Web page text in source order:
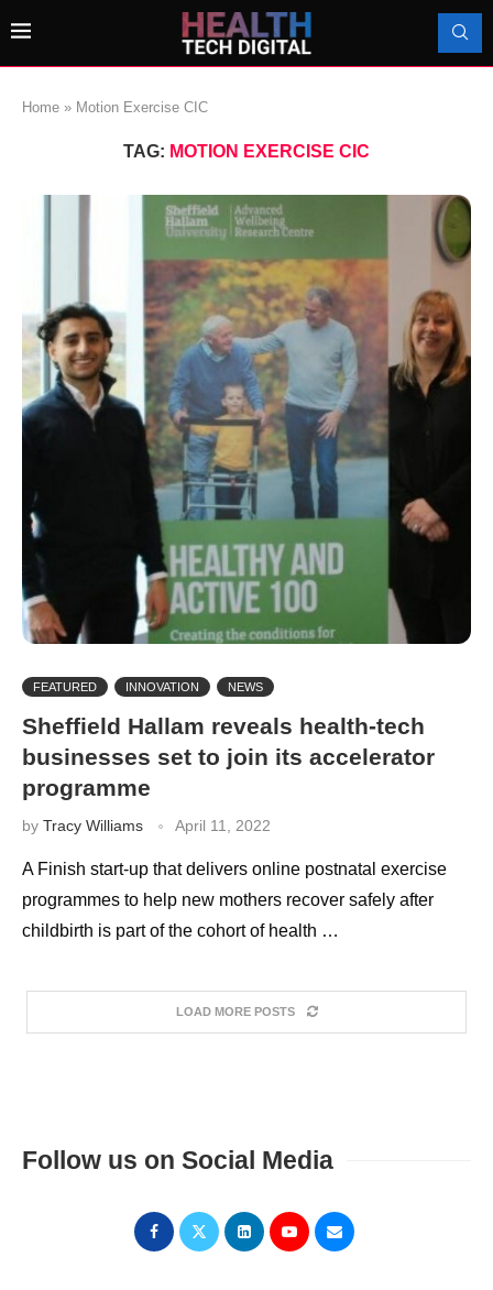
Home » Motion Exercise CIC
TAG: MOTION EXERCISE CIC
FEATURED INNOVATION NEWS
Sheffield Hallam reveals health-tech
businesses set to join its accelerator
programme
by Tracy Williams April 11, 2022
A Finish start-up that delivers online postnatal exercise
programmes to help new mothers recover safely after
childbirth is part of the cohort of health …
LOAD MORE POSTS
Follow us on Social Media